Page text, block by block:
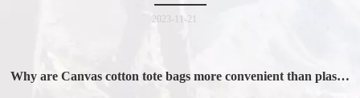
nonwoven shopping bags in detail for everyone. I hope it will be helpful
for everyone to
2023-11-21
Why are Canvas cotton tote bags more convenient than plastic